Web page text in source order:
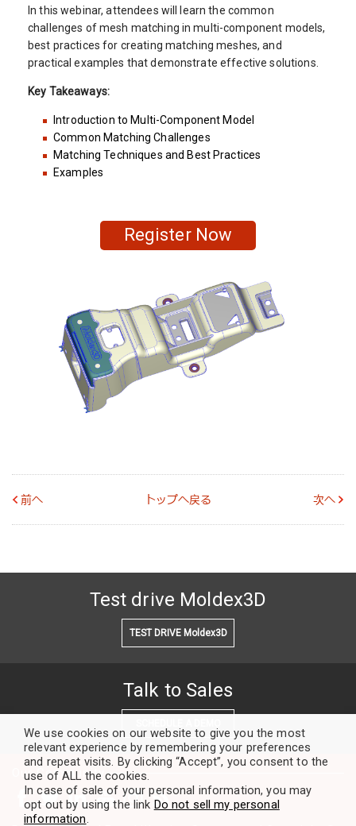
In this webinar, attendees will learn the common
challenges of mesh matching in multi-component models,
best practices for creating matching meshes, and
practical examples that demonstrate effective solutions.
Key Takeaways:
Introduction to Multi-Component Model
Common Matching Challenges
Matching Techniques and Best Practices
Examples
Register Now
前へ トップへ戻る 次へ
Test drive Moldex3D
TEST DRIVE Moldex3D
Talk to Sales
Our Community
We use cookies on our website to give you the most
relevant experience by remembering your preferences
and repeat visits. By clicking “Accept”, you consent to the
use of ALL the cookies.
In case of sale of your personal information, you may
opt out by using the link Do not sell my personal
information.